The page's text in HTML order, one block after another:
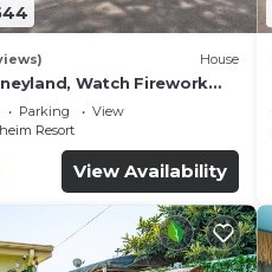
House
Watch Firework
Parking
View
Resort
View Availability